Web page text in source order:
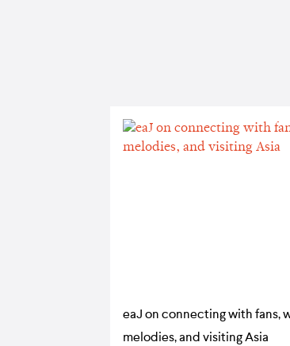
eaJ on connecting with fans,
melodies, and visiting Asia